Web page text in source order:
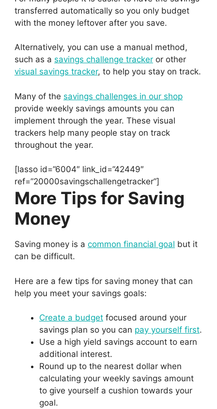
transferred automatically so you only budget
with the money leftover after you save.
Alternatively, you can use a manual method,
such as a savings challenge tracker or other
visual savings tracker, to help you stay on track.
Many of the savings challenges in our shop
provide weekly savings amounts you can
implement through the year. These visual
trackers help many people stay on track
throughout the year.
[lasso id=”6004″ link_id=”42449″
ref=”20000savingschallengetracker”]
More Tips for Saving
Money
Saving money is a common financial goal but it
can be difficult.
Here are a few tips for saving money that can
help you meet your savings goals:
Create a budget focused around your
savings plan so you can pay yourself first.
Use a high yield savings account to earn
additional interest.
Round up to the nearest dollar when
calculating your weekly savings amount
to give yourself a cushion towards your
goal.